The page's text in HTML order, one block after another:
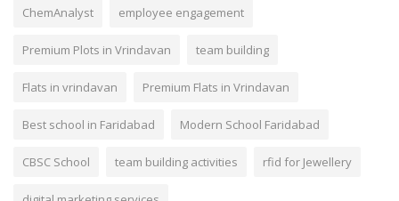
ChemAnalyst employee engagement
Premium Plots in Vrindavan team building
Flats in vrindavan Premium Flats in Vrindavan
Best school in Faridabad Modern School Faridabad
CBSC School team building activities rfid for Jewellery